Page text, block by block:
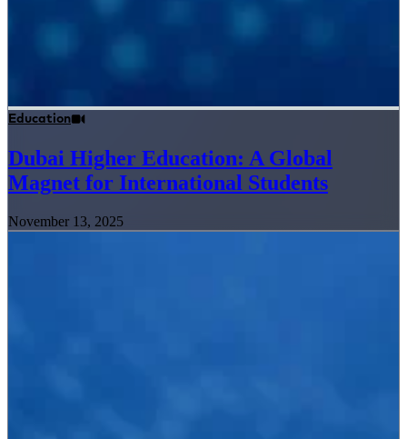
Education
Dubai Higher Education: A Global
Magnet for International Students
November 13, 2025